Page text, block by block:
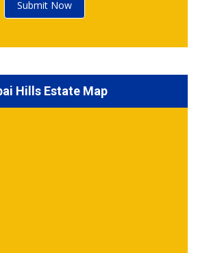
Submit Now
Hills Estate Map